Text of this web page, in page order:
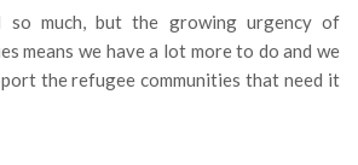
so much, but the growing urgency of
means we have a lot more to do and we
the refugee communities that need it